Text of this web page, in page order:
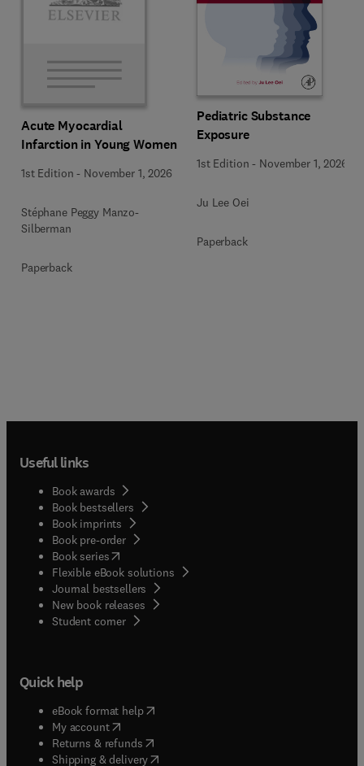
Acute Myocardial
Infarction in Young Women
1st Edition - November 1, 2026
Stéphane Peggy Manzo-
Silberman
Paperback
Pediatric Substance
Exposure
1st Edition - November 1, 2026
Ju Lee Oei
Paperback
Useful links
Book awards
Book bestsellers
Book imprints
Book pre-order
Book series(opens in new tab/window
Flexible eBook solutions
Journal bestsellers
New book releases
Student corner( opens in new tab/window
Quick help
eBook format help( opens in new tab/window
My account( opens in new tab/window
Returns & refunds( opens in new tab/window
Shipping & delivery(opens in new tab/window